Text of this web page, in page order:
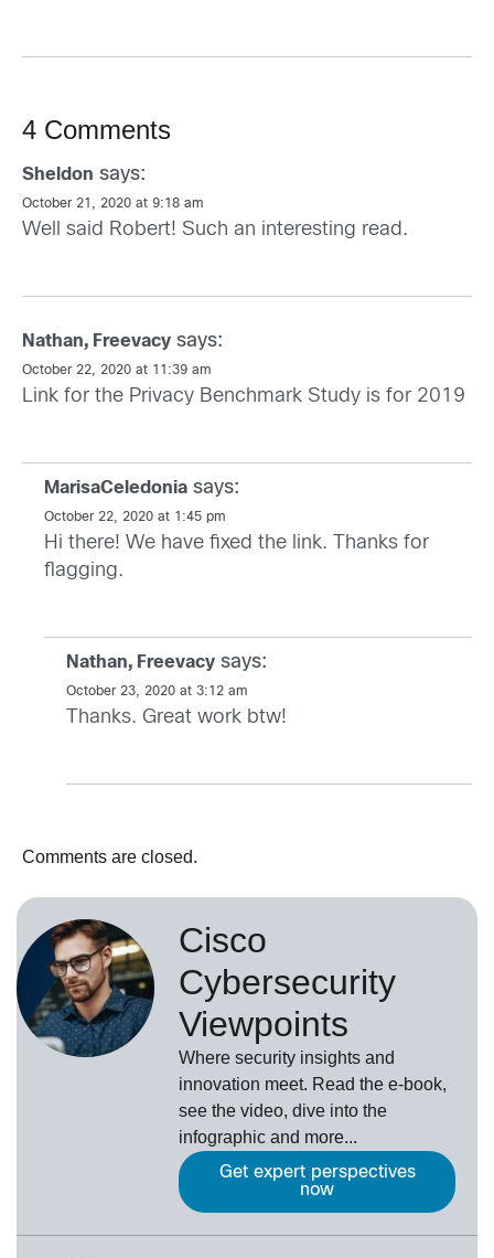
4 Comments
Sheldon says:
October 21, 2020 at 9:18 am
Well said Robert! Such an interesting read.
Nathan, Freevacy says:
October 22, 2020 at 11:39 am
Link for the Privacy Benchmark Study is for 2019
MarisaCeledonia says:
October 22, 2020 at 1:45 pm
Hi there! We have fixed the link. Thanks for
flagging.
Nathan, Freevacy says:
October 23, 2020 at 3:12 am
Thanks. Great work btw!
Comments are closed.
Cisco
Cybersecurity
Viewpoints
Where security insights and
innovation meet. Read the e-book,
see the video, dive into the
infographic and more...
Get expert perspectives
now